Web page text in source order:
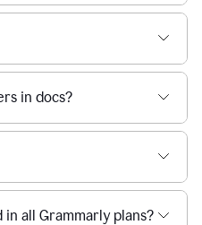
in docs?
all Grammarly plans?